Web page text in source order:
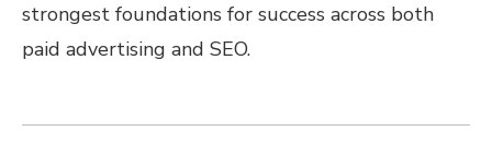
strongest foundations for success across both
paid advertising and SEO.